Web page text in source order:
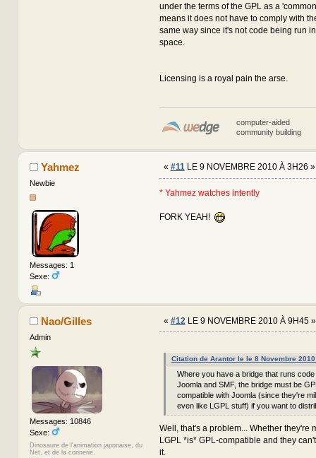
under the terms of the GPL as a
means it does not have to comply with
same way since it's not code being run
space.
Licensing is a royal pain the arse.
computer-aided
community building
Yahmez
Newbie
Messages: 1
Sexe:
« #11LE 9 NOVEMBRE 2010 À 3H26 »
* Yahmez watches intently
FORK YEAH!
Nao/Gilles
Admin
Messages: 10846
Sexe:
Dinosaure de l'animation japonaise, du
Net, et de la connerie.
« #12LE 9 NOVEMBRE 2010 À 9H45 »
Citation de Arantor le le 8 Novembre
Where you have a bridge that runs code
Joomla and SMF, the bridge must be
compatible with Joomla (since they're
even like LGPL stuff) if you want to
Well, that's a problem... Whether they're
LGPL *is* GPL-compatible and they
it.